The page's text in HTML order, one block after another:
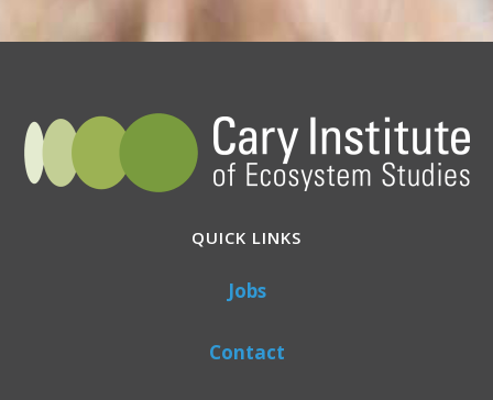
QUICK LINKS
Jobs
Contact